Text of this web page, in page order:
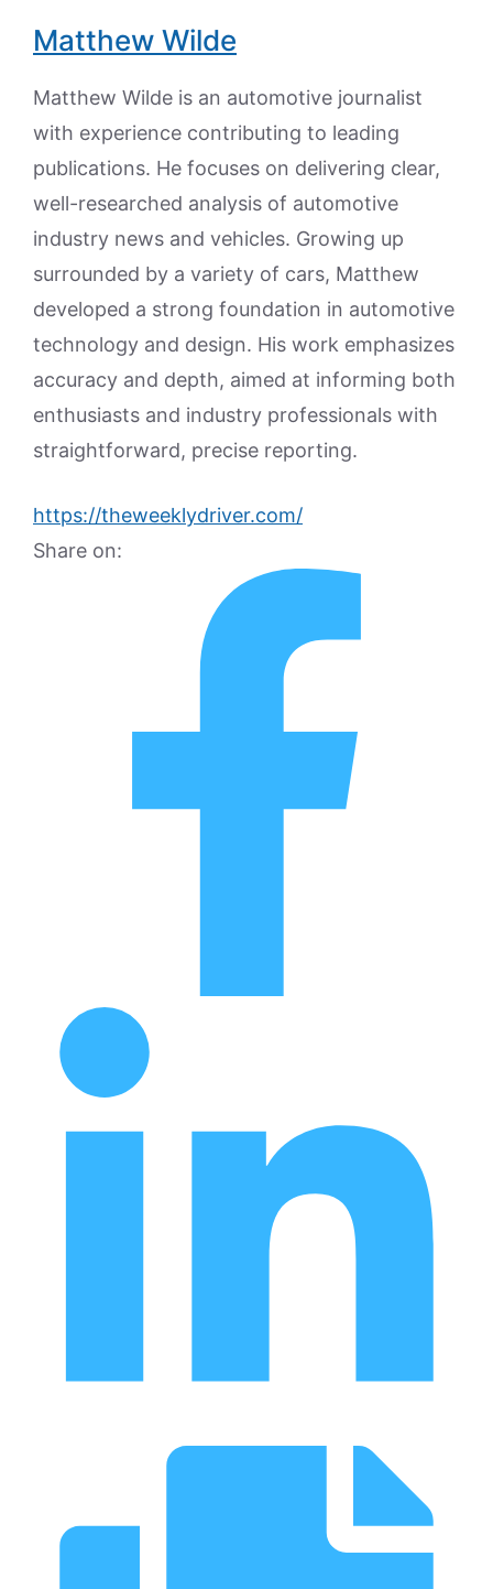
Matthew Wilde
Matthew Wilde is an automotive journalist
with experience contributing to leading
publications. He focuses on delivering clear,
well-researched analysis of automotive
industry news and vehicles. Growing up
surrounded by a variety of cars, Matthew
developed a strong foundation in automotive
technology and design. His work emphasizes
accuracy and depth, aimed at informing both
enthusiasts and industry professionals with
straightforward, precise reporting.
https://theweeklydriver.com/
Share on: